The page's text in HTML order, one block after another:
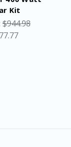
Kit
$944.98